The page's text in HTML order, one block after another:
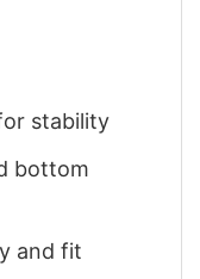
stability
bottom
and fit